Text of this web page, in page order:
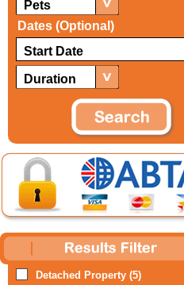
Pets
Dates (Optional)
Duration
Detached Property (5)